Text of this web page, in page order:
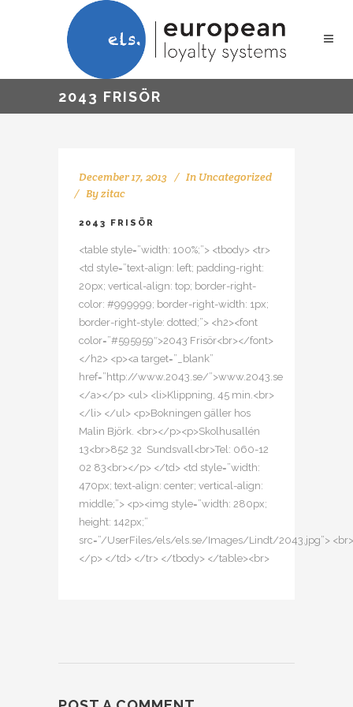
2043 FRISÖR
December 17, 2013 In Uncategorized
Byzitac
2043 FRISÖR
<table style=”width: 100%;”> <tbody> <tr>
<td style=”text-align: left; padding-right:
20px; vertical-align: top; border-right-
color: #999999; border-right-width: 1px;
border-right-style: dotted;”> <h2><font
color=”#595959″>2043 Frisör<br></font>
</h2> <p><a target=”_blank”
href=”http://www.2043.se/”>www.2043.se
</a></p> <ul> <li>Klippning, 45 min.<br>
</li> </ul> <p>Bokningen gäller hos
Malin Björk. <br></p><p>Skolhusallén
13<br>852 32 Sundsvall<br>Tel: 060-12
02 83<br></p> </td> <td style=”width:
470px; text-align: center; vertical-align:
middle;”> <p><img style=”width: 280px;
height: 142px;”
src=”/UserFiles/els/els.se/Images/Lindt/2043.jpg”> <br>
</p> </td> </tr> </tbody> </table><br>